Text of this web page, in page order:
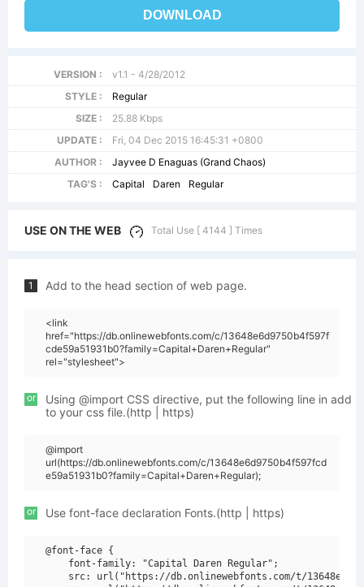
DOWNLOAD
VERSION :
v1.1 - 4/28/2012
STYLE :
Regular
SIZE :
25.88 Kbps
UPDATE :
Fri, 04 Dec 2015 16:45:31 +0800
AUTHOR :
Jayvee D Enaguas (Grand Chaos)
TAG'S :
Capital Daren Regular
USE ON THE WEB Total Use [ 4144 ] Times
1 Add to the head section of web page.
<link
href="https://db.onlinewebfonts.com/c/13648e6d9750b4f597f
cde59a51931b0?family=Capital+Daren+Regular"
rel="stylesheet">
or
Using @import CSS directive, put the following line in add
to your css file.(http | https)
@import
url(https://db.onlinewebfonts.com/c/13648e6d9750b4f597fcd
e59a51931b0?family=Capital+Daren+Regular);
or Use font-face declaration Fonts.(http | https)
@font-face {
    font-family: "Capital Daren Regular";
src: url("https://db.onlinewebfonts.com/t/